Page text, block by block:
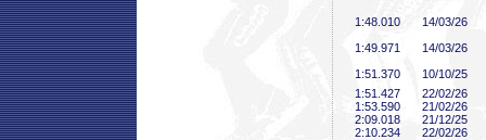
1:48 .010
14/03/26
1:49 .971
14/03/26
1:51 .370
10/10/25
1:51 .427
22/02/26
1:53 .590
21/02/26
2:09 .018
21/12/25
2:10 .234 22/02/26